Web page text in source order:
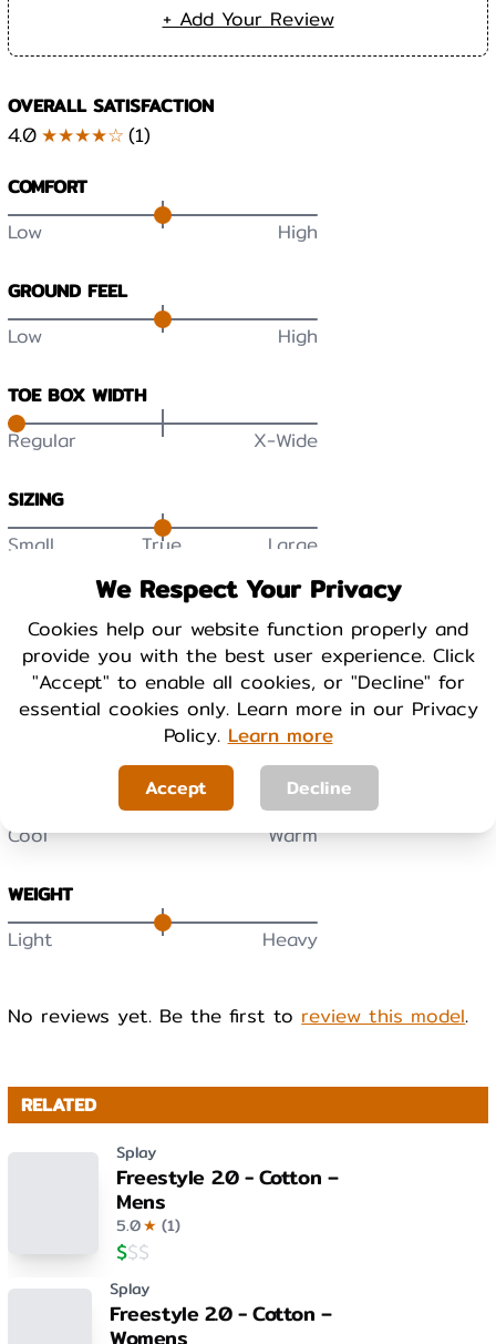
We Respect Your Privacy
Cookies help our website function properly and
provide you with the best user experience. Click
"Accept" to enable all cookies, or "Decline" for
essential cookies only. Learn more in our Privacy
Policy. Learn more
Accept Decline
+ Add Your Review
OVERALL SATISFACTION
4.0★★★★☆(1)
COMFORT
Low High
GROUND FEEL
Low High
TOE BOX WIDTH
Regular X-Wide
SIZING
Small True Large
DURABILITY
Low High
BREATHABILITY
High
Cool Warm
WEIGHT
Light Heavy
No reviews yet. Be the first to review this model.
RELATED
Splay
Freestyle 2.0 - Cotton –
Mens
5.0★ (1)
$$$
Splay
Freestyle 2.0 - Cotton –
Womens